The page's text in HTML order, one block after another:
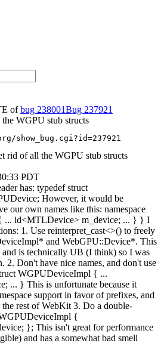
ofbug 238001
237921
WGPU stub structs
show_bug.cgi?id=237921
rid of all the WGPU stub structs
PDT
has: typedef struct
However, it would be
our own names like this: namespace
... id<MTLDevice> m_device; ... } } I
1. Use reinterpret_cast<>() to freely
and WebGPU::Device*. This
and is technically UB (I think) so I was
2. Don't have nice names, and don't use
WGPUDeviceImpl { ...
... } This is unfortunate because it
support in favor of prefixes, and
rest of WebKit 3. Do a double-
{
}; This isn't great for performance
and has a somewhat bad smell